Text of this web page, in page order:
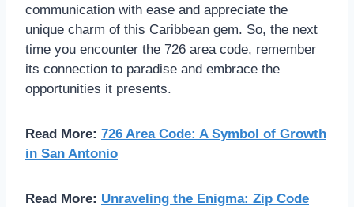
communication with ease and appreciate the
unique charm of this Caribbean gem. So, the next
time you encounter the 726 area code, remember
its connection to paradise and embrace the
opportunities it presents.
Read More: 726 Area Code: A Symbol of Growth
in San Antonio
Read More: Unraveling the Enigma: Zip Code